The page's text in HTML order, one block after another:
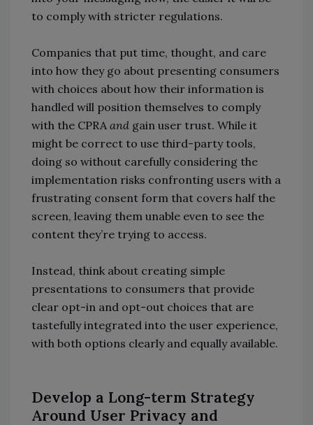
to comply with stricter regulations.
Companies that put time, thought, and care
into how they go about presenting consumers
with choices about how their information is
handled will position themselves to comply
with the CPRA and gain user trust. While it
might be correct to use third-party tools,
doing so without carefully considering the
implementation risks confronting users with a
frustrating consent form that covers half the
screen, leaving them unable even to see the
content they’re trying to access.
Instead, think about creating simple
presentations to consumers that provide
clear opt-in and opt-out choices that are
tastefully integrated into the user experience,
with both options clearly and equally available.
Develop a Long-term Strategy
Around User Privacy and